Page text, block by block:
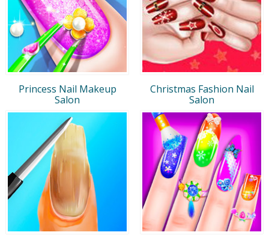
Princess Nail Makeup
Salon
Christmas Fashion Nail
Salon